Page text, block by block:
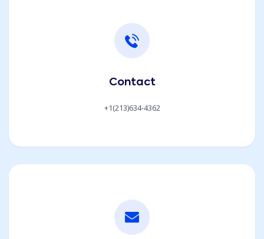
Contact
+1(213)634-4362